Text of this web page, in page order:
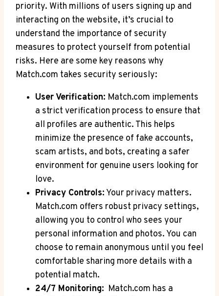
priority. With millions of users signing​ up and
interacting on the website, it’s crucial to
understand the importance​ of security
measures to protect yourself from potential
risks. Here⁣ are some key reasons why
Match.com takes security seriously:
User Verification: Match.com implements
a strict verification process to ensure that
all profiles are authentic. This helps
minimize the ​presence of ⁢fake accounts,
scam ⁢artists, and bots, creating a safer
environment for genuine users looking for
love.
Privacy Controls: Your privacy matters.
Match.com offers robust privacy settings,‍
allowing you to control who sees your
personal information and photos. You can
choose ⁤to remain​ anonymous until you ⁣feel⁤
comfortable sharing more details with a
potential match.
24/7 Monitoring: ⁤ Match.com has a